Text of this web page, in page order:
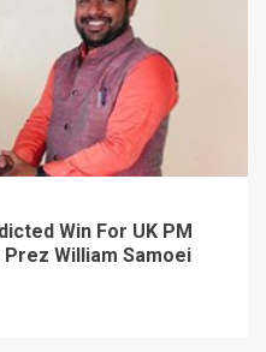
Win For UK PM
Prez William Samoei